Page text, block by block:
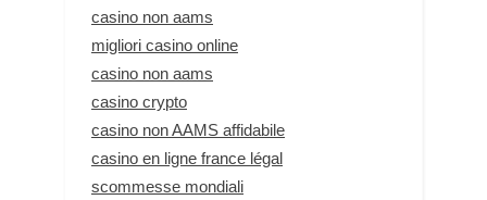
casino non aams
migliori casino online
casino non aams
casino crypto
casino non AAMS affidabile
casino en ligne france légal
scommesse mondiali